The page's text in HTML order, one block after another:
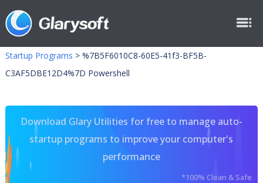
Startup Programs > %7B5F6010C8-60E5-41f3-BF5B-
C3AF5DBE12D4%7D Powershell
Download Glary Utilities for free to manage auto-
startup programs to improve your computer's
performance
*100% Clean & Safe